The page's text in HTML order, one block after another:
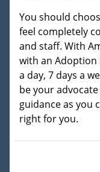
You should
feel completely
and staff. With
with an Adoption
a day, 7 days a
be your
guidance as you
right for you.